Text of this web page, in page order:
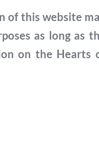
of this website
as long as
on the Hearts
par chacune
ici sur le site
au public et ont